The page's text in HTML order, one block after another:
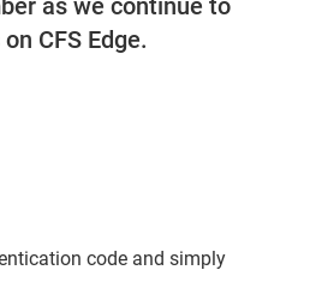
as we continue to
CFS Edge.
code and simply